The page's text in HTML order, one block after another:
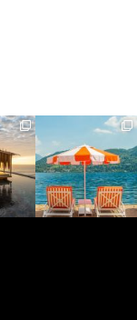
full_time_travel
May 1